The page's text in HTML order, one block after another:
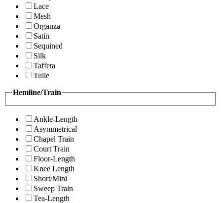
Lace
Mesh
Organza
Satin
Sequined
Silk
Taffeta
Tulle
Hemline/Train
Ankle-Length
Asymmetrical
Chapel Train
Court Train
Floor-Length
Knee Length
Short/Mini
Sweep Train
Tea-Length